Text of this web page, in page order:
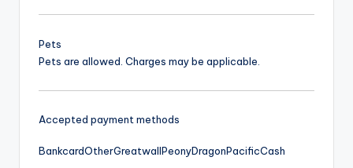
Pets
Pets are allowed. Charges may be applicable.
Accepted payment methods
BankcardOtherGreatwallPeonyDragonPacificCash